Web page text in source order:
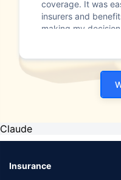
coverage. It was
insurers and
making my
Claude
Insurance